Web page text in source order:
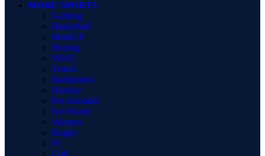
MORE SPORTS
Gaming
Basketball
MotoGP
Boxing
WWE
Tennis
Badminton
Hockey
Pro Kabaddi
Net Worth
Winners
Rugby
F1
Golf